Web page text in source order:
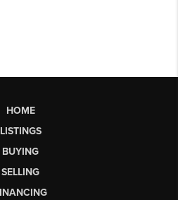
HOME
LISTINGS
BUYING
SELLING